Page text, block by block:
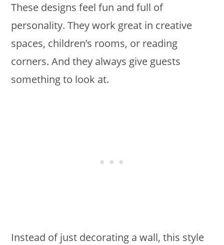
These designs feel fun and full of
personality. They work great in creative
spaces, children’s rooms, or reading
corners. And they always give guests
something to look at.
Instead of just decorating a wall, this style